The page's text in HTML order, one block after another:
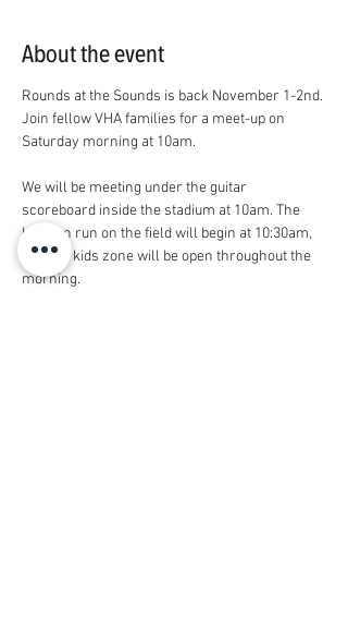
About the event
Rounds at the Sounds is back November 1-2nd.
Join fellow VHA families for a meet-up on
Saturday morning at 10am.
We will be meeting under the guitar
scoreboard inside the stadium at 10am. The
kids fun run on the field will begin at 10:30am,
and the kids zone will be open throughout the
morning.